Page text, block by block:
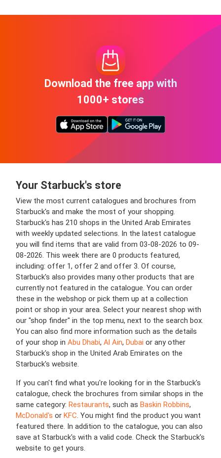
Download the free app with
1000+ stores
Your Starbuck's store
View the most current catalogues and brochures from
Starbuck's and make the most of your shopping.
Starbuck's has 210 shops in the United Arab Emirates
with weekly updated selections. In the latest catalogue
you will find items that are valid from 03-08-2026 to 09-
08-2026. This week there are 0 products featured,
including: offer 1, offer 2 and offer 3. Of course,
Starbuck's also provides many other products that are
currently not featured in the catalogue. You can order
these in the webshop or pick them up at a collection
point or shop in your area. Select your nearest shop with
our "shop finder" in the top menu, next to the search box.
You can also find more information such as the details
of your shop in Abu Dhabi, Al Ain, Dubai or any other
Starbuck's shop in the United Arab Emirates on the
Starbuck's website.
If you can't find what you're looking for in the Starbuck's
catalogue, check the brochures from similar shops in the
same category: Restaurants, such as Baskin Robbins,
McDonald's or KFC. You might find the product you want
featured there. In addition to the catalogue, you can also
save at Starbuck's with a valid code. Check the Starbuck's
website to get yours.